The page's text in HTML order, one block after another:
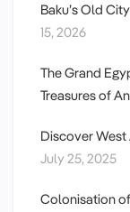
Baku’s Old
15, 2026
The Grand
Treasures of
Discover West
July 25, 2025
Colonisation